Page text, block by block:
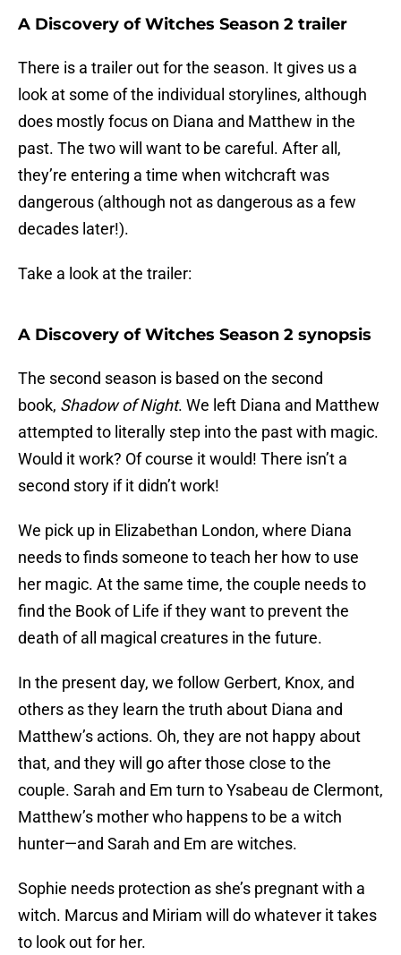
A Discovery of Witches Season 2 trailer
There is a trailer out for the season. It gives us a
look at some of the individual storylines, although
does mostly focus on Diana and Matthew in the
past. The two will want to be careful. After all,
they’re entering a time when witchcraft was
dangerous (although not as dangerous as a few
decades later!).
Take a look at the trailer:
A Discovery of Witches Season 2 synopsis
The second season is based on the second
book, Shadow of Night. We left Diana and Matthew
attempted to literally step into the past with magic.
Would it work? Of course it would! There isn’t a
second story if it didn’t work!
We pick up in Elizabethan London, where Diana
needs to finds someone to teach her how to use
her magic. At the same time, the couple needs to
find the Book of Life if they want to prevent the
death of all magical creatures in the future.
In the present day, we follow Gerbert, Knox, and
others as they learn the truth about Diana and
Matthew’s actions. Oh, they are not happy about
that, and they will go after those close to the
couple. Sarah and Em turn to Ysabeau de Clermont,
Matthew’s mother who happens to be a witch
hunter—and Sarah and Em are witches.
Sophie needs protection as she’s pregnant with a
witch. Marcus and Miriam will do whatever it takes
to look out for her.